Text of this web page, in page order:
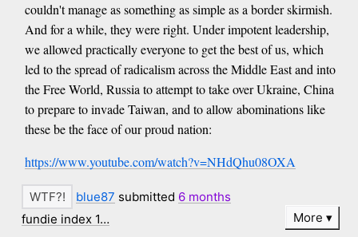
couldn't manage as something as simple as a border skirmish.
And for a while, they were right. Under impotent leadership,
we allowed practically everyone to get the best of us, which
led to the spread of radicalism across the Middle East and into
the Free World, Russia to attempt to take over Ukraine, China
to prepare to invade Taiwan, and to allow abominations like
these be the face of our proud nation:
https://www.youtube.com/watch?v=NHdQhu08OXA
blue87 submitted 6 months
fundie index 1…
More